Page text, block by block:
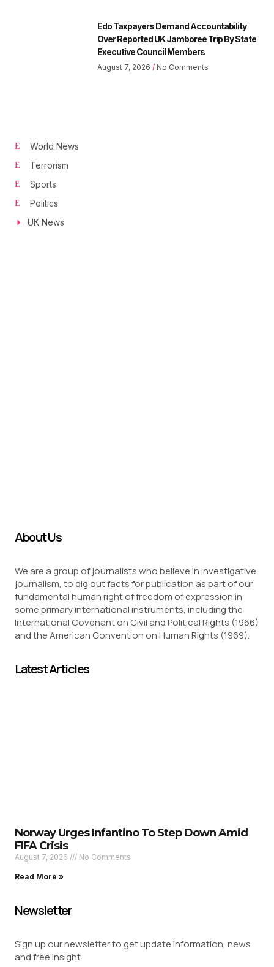
Edo Taxpayers Demand Accountability
Over Reported UK Jamboree Trip By State
Executive Council Members
August 7, 2026 No Comments
World News
Terrorism
Sports
Politics
UK News
About Us
We are a group of journalists who believe in investigative
journalism, to dig out facts for publication as part of our
fundamental human right of freedom of expression in
some primary international instruments, including the
International Covenant on Civil and Political Rights (1966)
and the American Convention on Human Rights (1969).
Latest Articles
Norway Urges Infantino To Step Down Amid
FIFA Crisis
August 7, 2026 No Comments
Read More »
Newsletter
Sign up our newsletter to get update information, news
and free insight.